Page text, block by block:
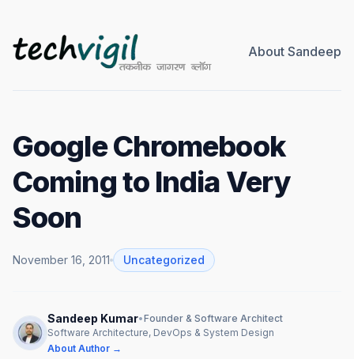
About Sandeep
Google Chromebook
Coming to India Very
Soon
November 16, 2011 Uncategorized
Sandeep Kumar•Founder & Software Architect
Software Architecture, DevOps & System Design
About Author →